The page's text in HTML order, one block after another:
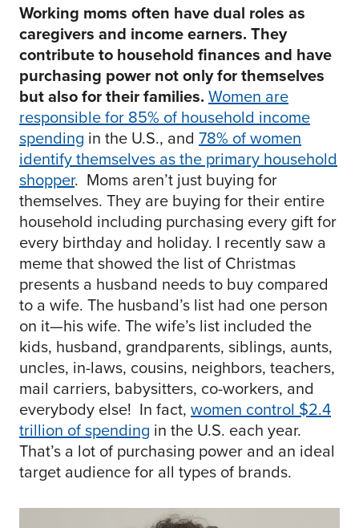
Working moms often have dual roles as
caregivers and income earners. They
contribute to household finances and have
purchasing power not only for themselves
but also for their families. Women are
responsible for 85% of household income
spending in the U.S., and 78% of women
identify themselves as the primary household
shopper. Moms aren’t just buying for
themselves. They are buying for their entire
household including purchasing every gift for
every birthday and holiday. I recently saw a
meme that showed the list of Christmas
presents a husband needs to buy compared
to a wife. The husband’s list had one person
on it—his wife. The wife’s list included the
kids, husband, grandparents, siblings, aunts,
uncles, in-laws, cousins, neighbors, teachers,
mail carriers, babysitters, co-workers, and
everybody else! In fact, women control $2.4
trillion of spending in the U.S. each year.
That’s a lot of purchasing power and an ideal
target audience for all types of brands.